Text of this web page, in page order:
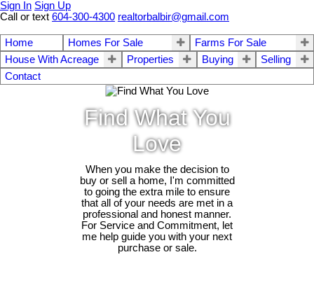
Sign In Sign Up
Call or text 604-300-4300 realtorbalbir@gmail.com
Home Homes For Sale
Farms For Sale
House With Acreage
Properties Buying
Selling
Contact
Find What You
Love
When you make the decision to
buy or sell a home, I'm committed
to going the extra mile to ensure
that all of your needs are met in a
professional and honest manner.
For Service and Commitment, let
me help guide you with your next
purchase or sale.